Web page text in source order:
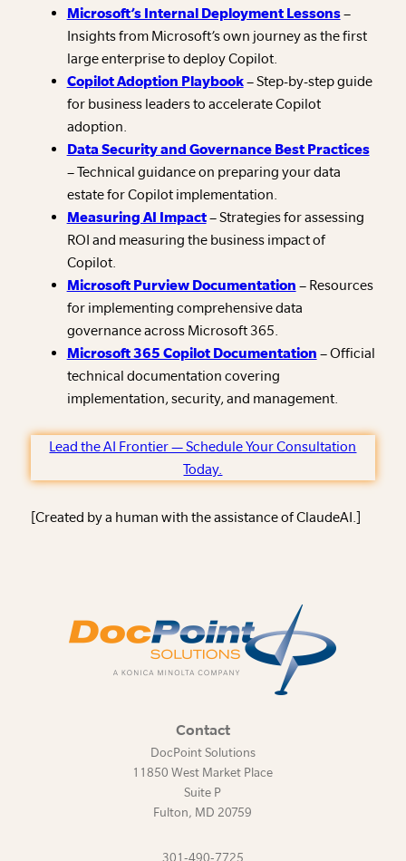
Microsoft’s Internal Deployment Lessons–
Insights from Microsoft’s own journey as the first
large enterprise to deploy Copilot.
Copilot Adoption Playbook– Step-by-step guide
for business leaders to accelerate Copilot
adoption.
Data Security and Governance Best Practices
– Technical guidance on preparing your data
estate for Copilot implementation.
Measuring AI Impact– Strategies for assessing
ROI and measuring the business impact of
Copilot.
Microsoft Purview Documentation – Resources
for implementing comprehensive data
governance across Microsoft 365.
Microsoft 365 Copilot Documentation – Official
technical documentation covering
implementation, security, and management.
Lead the AI Frontier — Schedule Your Consultation
Today.
[Created by a human with the assistance of ClaudeAI.]
Contact
DocPoint Solutions
11850 West Market Place
Suite P
Fulton, MD 20759
301-490-7725